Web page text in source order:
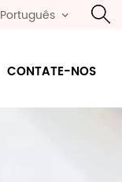
Português
CONTATE-NOS